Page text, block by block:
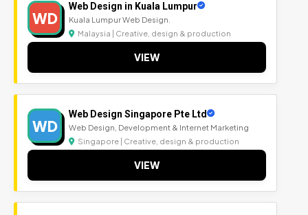
WD
Web Design in Kuala Lumpur
Kuala Lumpur Web Design.
Malaysia | Creative, design & production
VIEW
WD
Web Design Singapore Pte Ltd
Web Design, Development & Internet Marketing
Singapore | Creative, design & production
VIEW